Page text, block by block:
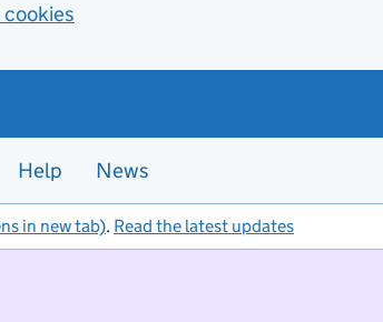
cookies
Help News
in new tab). Read the latest updates